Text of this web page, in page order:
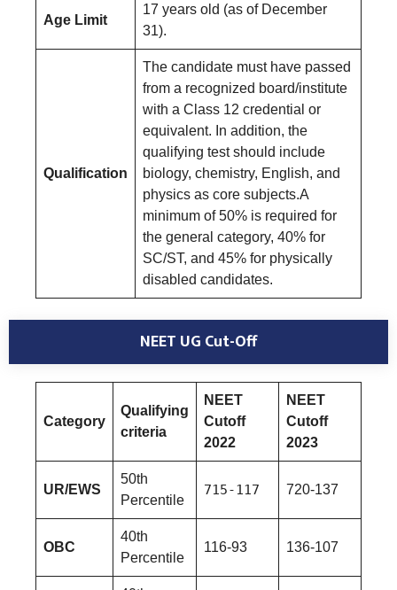
Age Limit
17 years old (as of December
31).
Qualification
The candidate must have passed
from a recognized board/institute
with a Class 12 credential or
equivalent. In addition, the
qualifying test should include
biology, chemistry, English, and
physics as core subjects.A
minimum of 50% is required for
the general category, 40% for
SC/ST, and 45% for physically
disabled candidates.
NEET UG Cut-Off
Category
Qualifying
criteria
NEET
Cutoff
2022
NEET
Cutoff
2023
UR/EWS
50th
Percentile
715-117 720-137
OBC
40th
Percentile
116-93 136-107